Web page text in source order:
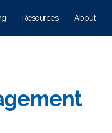
Resources About